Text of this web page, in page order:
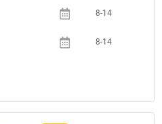
8-14
8-14